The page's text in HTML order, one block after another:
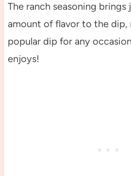
The ranch seasoning
amount of flavor to the dip,
popular dip for any
enjoys!